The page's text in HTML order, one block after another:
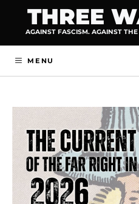
content
THREE
AGAINST FASCISM. AGAINST
MENU